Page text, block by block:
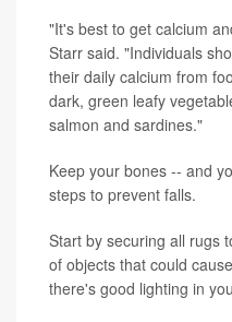
"It's best to get calcium
Starr said. "Individuals
their daily calcium from
dark, green leafy
salmon and sardines."
Keep your bones -- and
steps to prevent falls.
Start by securing all rugs
of objects that could
there's good lighting in